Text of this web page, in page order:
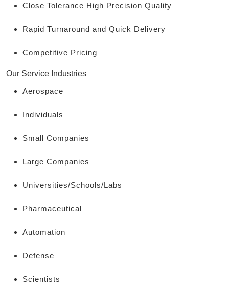
Close Tolerance High Precision Quality
Rapid Turnaround and Quick Delivery
Competitive Pricing
Our Service Industries
Aerospace
Individuals
Small Companies
Large Companies
Universities/Schools/Labs
Pharmaceutical
Automation
Defense
Scientists